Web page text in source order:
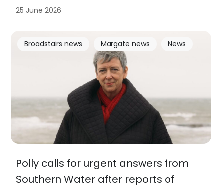
25 June 2026
Polly calls for urgent answers from
Southern Water after reports of
Broadstairs news Margate news News